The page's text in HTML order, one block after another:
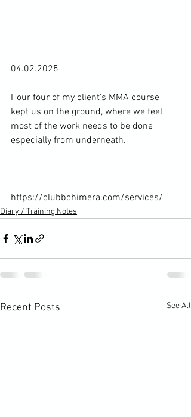
04.02.2025
Hour four of my client's MMA course
kept us on the ground, where we feel
most of the work needs to be done
especially from underneath.
https://clubbchimera.com/services/
Diary / Training Notes
Recent Posts See All